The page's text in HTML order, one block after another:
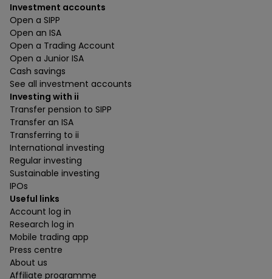
Investment accounts
Open a SIPP
Open an ISA
Open a Trading Account
Open a Junior ISA
Cash savings
See all investment accounts
Investing with ii
Transfer pension to SIPP
Transfer an ISA
Transferring to ii
International investing
Regular investing
Sustainable investing
IPOs
Useful links
Account log in
Research log in
Mobile trading app
Press centre
About us
Affiliate programme